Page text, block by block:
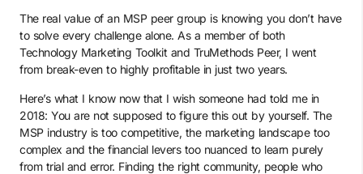
The real value of an MSP peer group is knowing you don’t have
to solve every challenge alone. As a member of both
Technology Marketing Toolkit and TruMethods Peer, I went
from break-even to highly profitable in just two years.
Here’s what I know now that I wish someone had told me in
2018: You are not supposed to figure this out by yourself. The
MSP industry is too competitive, the marketing landscape too
complex and the financial levers too nuanced to learn purely
from trial and error. Finding the right community, people who